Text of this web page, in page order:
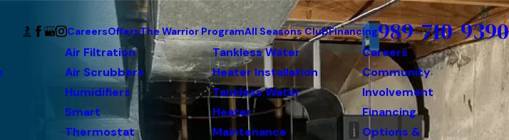
CareersOffersThe Warrior ProgramAll Seasons ClubFinancing989-710-9390
Air Filtration
Air Scrubbers
Humidifiers
Smart
Thermostat
Tankless Water
Heater Installation
Tankless Water
Heater
Maintenance
Careers
Community
Involvement
Financing
Options &